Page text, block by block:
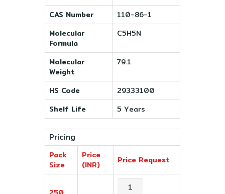
CAS Number
110-86-1
Molecular
Formula
C5H5N
Molecular
Weight
79.1
HS Code
29333100
Shelf Life
5 Years
Pricing
Pack
Size
Price
(INR)
Price Request